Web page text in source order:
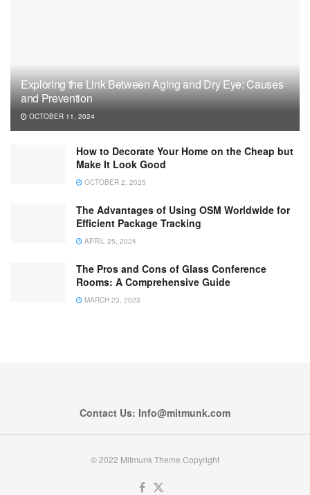
Exploring the Link Between Aging and Dry Eye: Causes
and Prevention
OCTOBER 11, 2024
How to Decorate Your Home on the Cheap but
Make It Look Good
OCTOBER 2, 2025
The Advantages of Using OSM Worldwide for
Efficient Package Tracking
APRIL 25, 2024
The Pros and Cons of Glass Conference
Rooms: A Comprehensive Guide
MARCH 23, 2023
Contact Us: Info@mitmunk.com
© 2022 Mitmunk Theme Copyright